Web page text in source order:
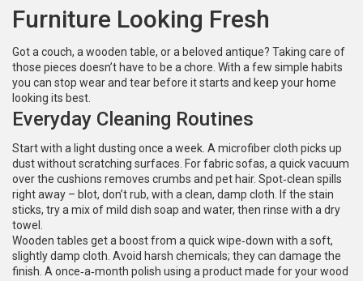
Furniture Looking Fresh
Got a couch, a wooden table, or a beloved antique? Taking care of
those pieces doesn’t have to be a chore. With a few simple habits
you can stop wear and tear before it starts and keep your home
looking its best.
Everyday Cleaning Routines
Start with a light dusting once a week. A microfiber cloth picks up
dust without scratching surfaces. For fabric sofas, a quick vacuum
over the cushions removes crumbs and pet hair. Spot‑clean spills
right away – blot, don’t rub, with a clean, damp cloth. If the stain
sticks, try a mix of mild dish soap and water, then rinse with a dry
towel.
Wooden tables get a boost from a quick wipe‑down with a soft,
slightly damp cloth. Avoid harsh chemicals; they can damage the
finish. A once‑a‑month polish using a product made for your wood